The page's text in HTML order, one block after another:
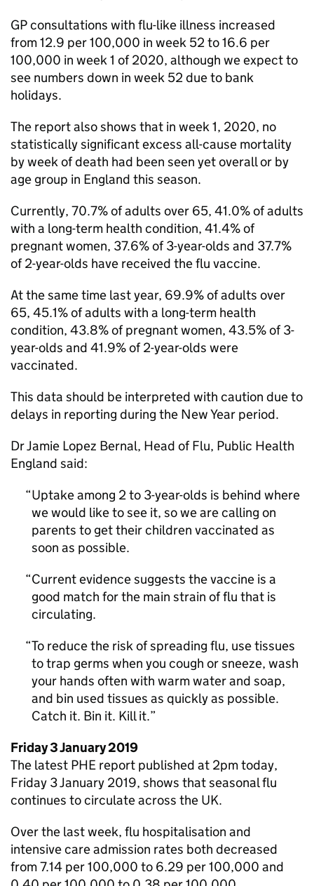
GPconsultations with flu-like illness increased
from 12.9 per 100,000 in week 52 to 16.6 per
100,000 in week 1 of 2020, although we expect to
see numbers down in week 52 due to bank
holidays.
The report also shows that in week 1, 2020, no
statistically significant excess all-cause mortality
by week of death had been seen yet overall or by
age group in England this season.
Currently, 70.7% of adults over 65, 41.0% of adults
with a long-term health condition, 41.4% of
pregnant women, 37.6% of 3-year-olds and 37.7%
of 2-year-olds have received the flu vaccine.
At the same time last year, 69.9% of adults over
65, 45.1% of adults with a long-term health
condition, 43.8% of pregnant women, 43.5% of 3-
year-olds and 41.9% of 2-year-olds were
vaccinated.
This data should be interpreted with caution due to
delays in reporting during the New Year period.
Dr Jamie Lopez Bernal, Head of Flu, Public Health
England said:
Uptake among 2 to 3-year-olds is behind where
we would like to see it, so we are calling on
parents to get their children vaccinated as
soon as possible.
Current evidence suggests the vaccine is a
good match for the main strain of flu that is
circulating.
To reduce the risk of spreading flu, use tissues
to trap germs when you cough or sneeze, wash
your hands often with warm water and soap,
and bin used tissues as quickly as possible.
Catch it. Bin it. Kill it.
Friday 3 January 2019
The latest PHE report published at 2pm today,
Friday 3 January 2019, shows that seasonal flu
continues to circulate across the UK.
Over the last week, flu hospitalisation and
intensive care admission rates both decreased
from 7.14 per 100,000 to 6.29 per 100,000 and